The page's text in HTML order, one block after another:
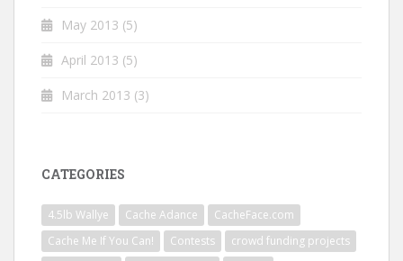
May 2013 (5)
April 2013 (5)
March 2013 (3)
CATEGORIES
4.5lb Wallye Cache Adance
CacheFace.com
Cache Me If You Can!
Contests
crowd funding projects